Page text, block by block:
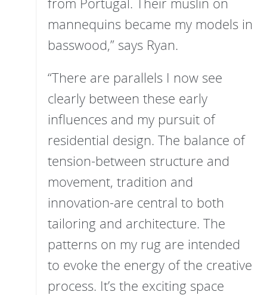
mannequins became my models in
basswood,” says Ryan.
“There are parallels I now see
clearly between these early
influences and my pursuit of
residential design. The balance of
tension-between structure and
movement, tradition and
innovation-are central to both
tailoring and architecture. The
patterns on my rug are intended
to evoke the energy of the creative
process. It’s the exciting space